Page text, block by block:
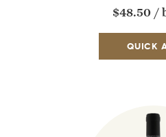
$48.50 /
QUICK